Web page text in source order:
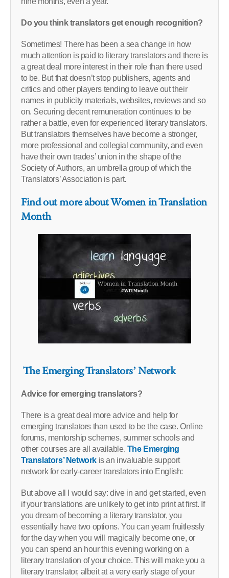
Do you think translators get enough recognition?
Sometimes! There has been a sea change in how
much attention is paid to literary translators and there is
a great deal more interest in their role than there used
to be. But that doesn’t stop publishers, agents and
critics and other players tending to leave out their
names in publicity materials, websites, reviews and so
on. Securing decent remuneration continues to be
rather a battle, even for experienced literary translators.
But translators themselves have become a stronger,
more professional and collegial community, and even
have their own trades’ union in the shape of the
Society of Authors, an umbrella group of which the
Translators’ Association is part.
Find out more about Women in Translation
Month
The Emerging Translators’ Network
Advice for emerging translators?
There is a great deal more advice and help for
emerging translators than used to be the case. Online
forums, mentorship schemes, summer schools and
other courses are all available. The Emerging
Translators’ Network is an invaluable support
network for early-career translators into English:
But above all I would say: dive in and get started, even
if your translations are unlikely to get into print at first. If
you dream of becoming a literary translator, you
essentially have two options. You can yearn fruitlessly
for the day when you will magically become one, or
you can spend an hour this evening working on a
literary translation of your choice. This will make you a
literary translator, albeit at a very early stage of your